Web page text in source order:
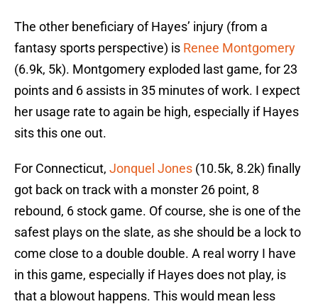
The other beneficiary of Hayes’ injury (from a
fantasy sports perspective) is Renee Montgomery
(6.9k, 5k). Montgomery exploded last game, for 23
points and 6 assists in 35 minutes of work. I expect
her usage rate to again be high, especially if Hayes
sits this one out.
For Connecticut, Jonquel Jones (10.5k, 8.2k) finally
got back on track with a monster 26 point, 8
rebound, 6 stock game. Of course, she is one of the
safest plays on the slate, as she should be a lock to
come close to a double double. A real worry I have
in this game, especially if Hayes does not play, is
that a blowout happens. This would mean less